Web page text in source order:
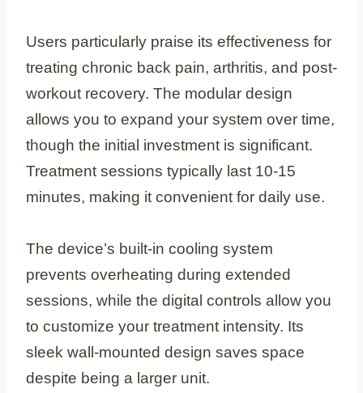
Users particularly praise its effectiveness for
treating chronic back pain, arthritis, and post-
workout recovery. The modular design
allows you to expand your system over time,
though the initial investment is significant.
Treatment sessions typically last 10-15
minutes, making it convenient for daily use.
The device’s built-in cooling system
prevents overheating during extended
sessions, while the digital controls allow you
to customize your treatment intensity. Its
sleek wall-mounted design saves space
despite being a larger unit.